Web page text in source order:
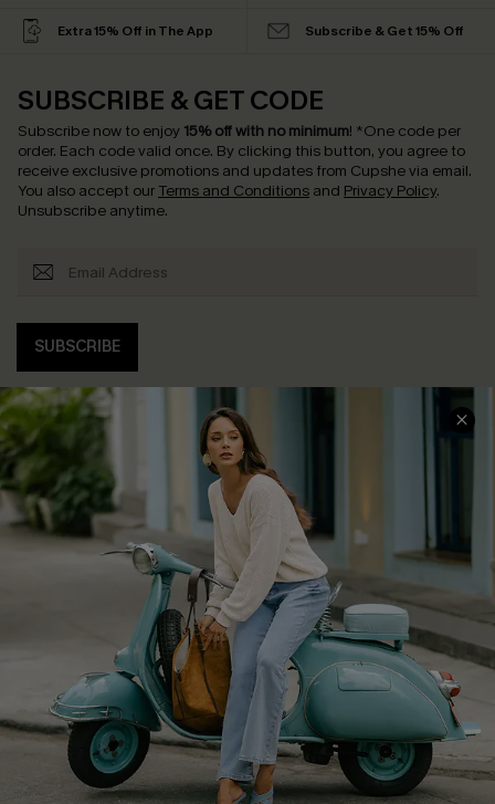
Extra 15% Off in The App Subscribe & Get 15% Off
SUBSCRIBE & GET CODE
Subscribe now to enjoy 15% off with no minimum! *One code per
order. Each code valid once. By clicking this button, you agree to
receive exclusive promotions and updates from Cupshe via email.
You also accept our Terms and Conditions and Privacy Policy.
Unsubscribe anytime.
SUBSCRIBE
COMPANY INFO
About Us
Affiliate
Cupshe Supply Chain
SERVICE CENTER
Contact Us
FAQs
Return Policy
Shipping Info
Order Tracker
Start A Return
Size Measurement